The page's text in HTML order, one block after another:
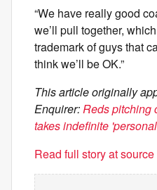
“We have really good
we’ll pull together,
trademark of guys that
think we’ll be OK.”
This article originally
Enquirer:Reds pitching
takes indefinite
Read full story at source